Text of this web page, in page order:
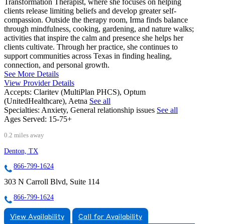
Transformation Therapist, where she focuses on helping
clients release limiting beliefs and develop greater self-
compassion. Outside the therapy room, Irma finds balance
through mindfulness, cooking, gardening, and nature walks;
activities that inspire the calm and presence she helps her
clients cultivate. Through her practice, she continues to
support communities across Texas in finding healing,
connection, and personal growth.
See More Details
View Provider Details
Accepts: Claritev (MultiPlan PHCS), Optum
(UnitedHealthcare), Aetna See all
Specialties: Anxiety, General relationship issues See all
Ages Served: 15-75+
0.2 miles away
Denton, TX
866-799-1624
303 N Carroll Blvd, Suite 114
866-799-1624
View Availability Call for Availability